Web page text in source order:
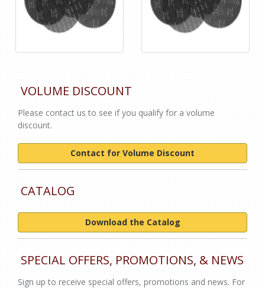
VOLUME DISCOUNT
Please contact us to see if you qualify for a volume
discount.
Contact for Volume Discount
CATALOG
Download the Catalog
SPECIAL OFFERS, PROMOTIONS, & NEWS
Sign up to receive special offers, promotions and news. For